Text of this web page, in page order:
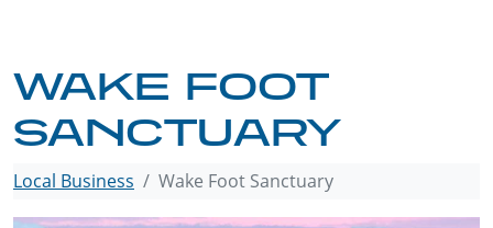
WAKE FOOT
SANCTUARY
Local Business Wake Foot Sanctuary